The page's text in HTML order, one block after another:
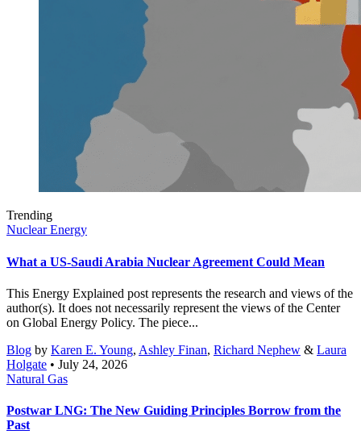
Trending
Nuclear Energy
What a US-Saudi Arabia Nuclear Agreement Could Mean
This Energy Explained post represents the research and views of the
author(s). It does not necessarily represent the views of the Center
on Global Energy Policy. The piece...
Blog by Karen E. Young, Ashley Finan, Richard Nephew & Laura
Holgate • July 24, 2026
Natural Gas
Postwar LNG: The New Guiding Principles Borrow from the
Past